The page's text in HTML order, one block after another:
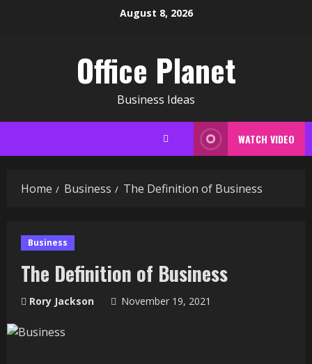
August 8, 2026
Office Planet
Business Ideas
WATCH VIDEO
Home Business The Definition of Business
Business
The Definition of Business
Rory Jackson November 19, 2021